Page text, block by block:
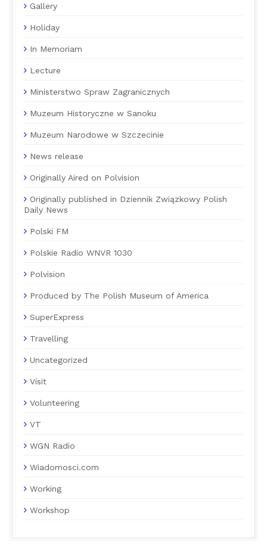
Gallery
Holiday
In Memoriam
Lecture
Ministerstwo Spraw Zagranicznych
Muzeum Historyczne w Sanoku
Muzeum Narodowe w Szczecinie
News release
Originally Aired on Polvision
Originally published in Dziennik Związkowy Polish
Daily News
Polski FM
Polskie Radio WNVR 1030
Polvision
Produced by The Polish Museum of America
SuperExpress
Travelling
Uncategorized
Visit
Volunteering
VT
WGN Radio
Wiadomosci.com
Working
Workshop